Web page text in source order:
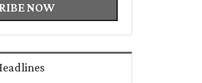
NOW